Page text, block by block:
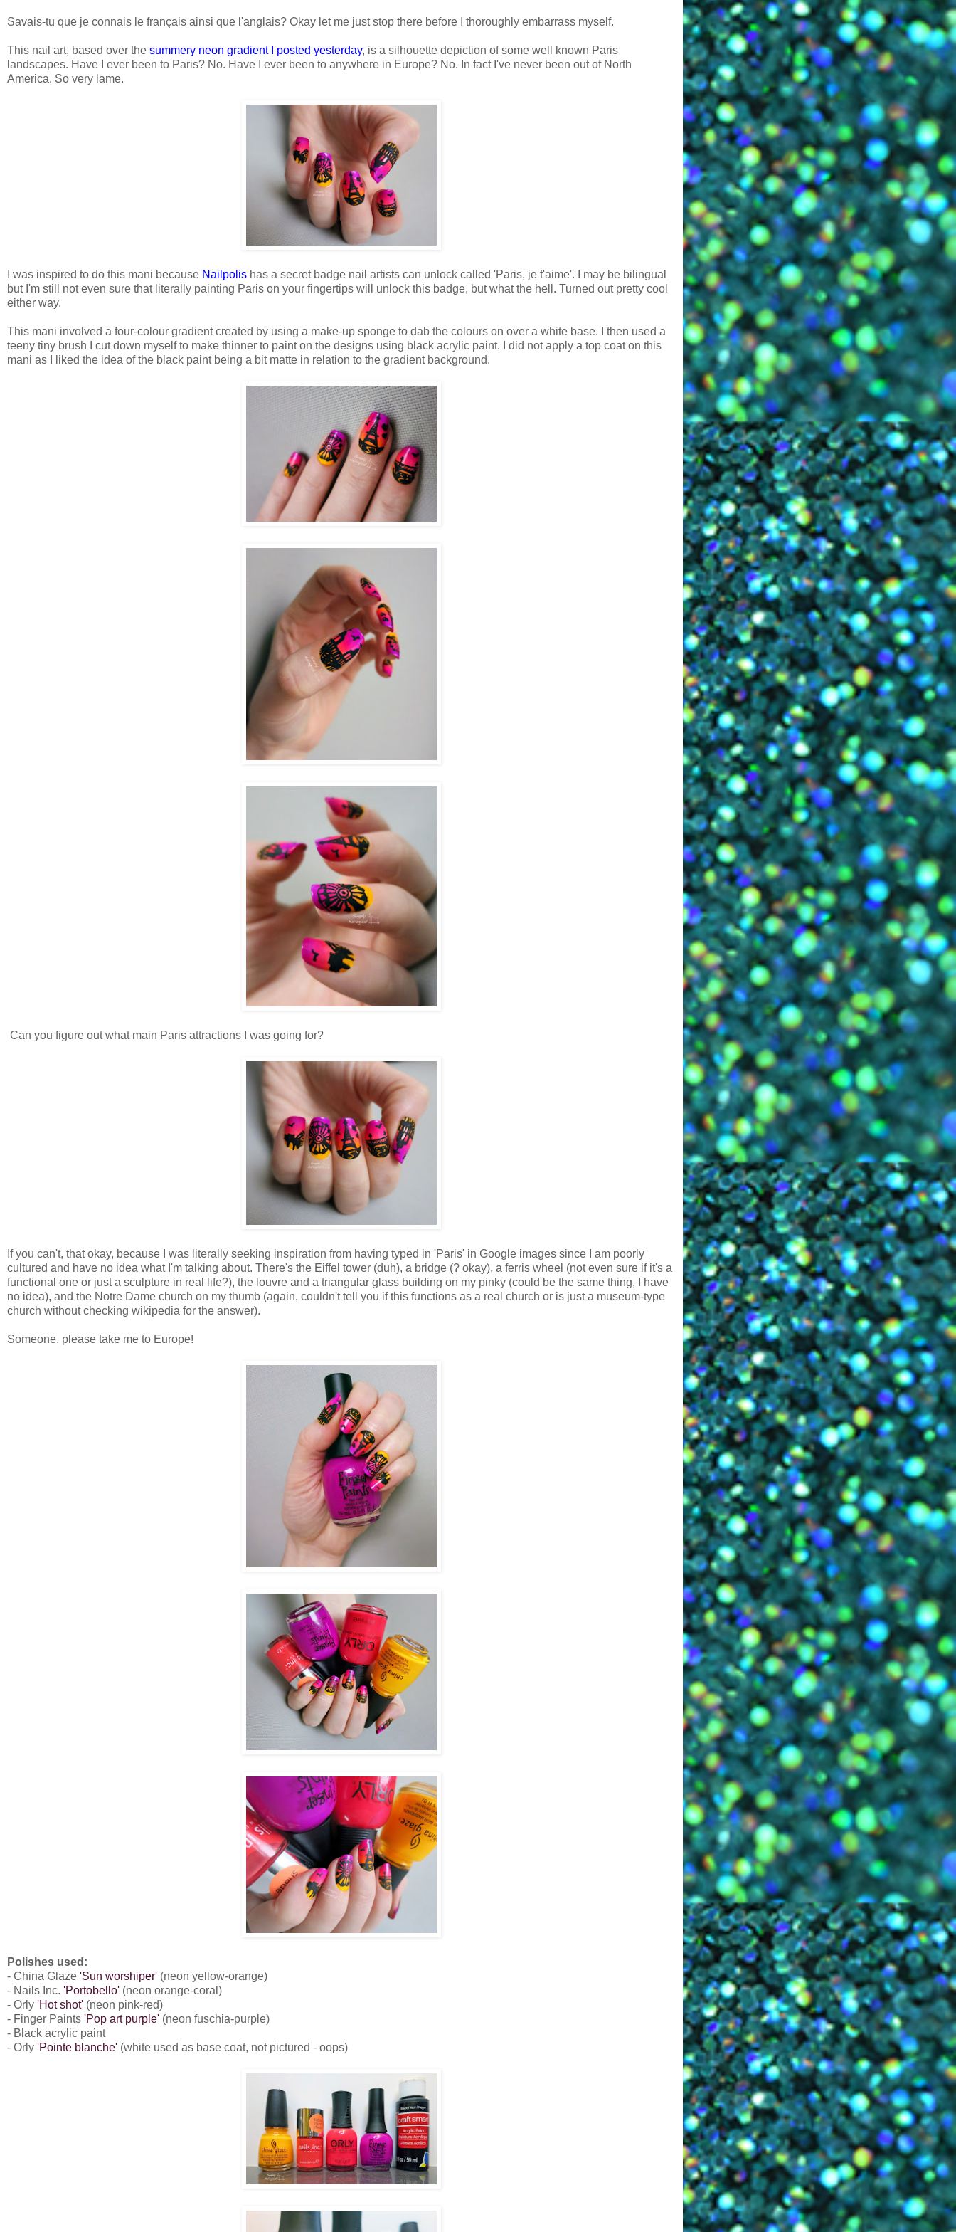
Savais-tu que je connais le français ainsi que l'anglais? Okay let me just stop there before I thoroughly embarrass myself.
This nail art, based over the summery neon gradient I posted yesterday, is a silhouette depiction of some well known Paris
landscapes. Have I ever been to Paris? No. Have I ever been to anywhere in Europe? No. In fact I've never been out of North
America. So very lame.
I was inspired to do this mani because Nailpolis has a secret badge nail artists can unlock called 'Paris, je t'aime'. I may be bilingual
but I'm still not even sure that literally painting Paris on your fingertips will unlock this badge, but what the hell. Turned out pretty cool
either way.
This mani involved a four-colour gradient created by using a make-up sponge to dab the colours on over a white base. I then used a
teeny tiny brush I cut down myself to make thinner to paint on the designs using black acrylic paint. I did not apply a top coat on this
mani as I liked the idea of the black paint being a bit matte in relation to the gradient background.
Can you figure out what main Paris attractions I was going for?
If you can't, that okay, because I was literally seeking inspiration from having typed in 'Paris' in Google images since I am poorly
cultured and have no idea what I'm talking about. There's the Eiffel tower (duh), a bridge (? okay), a ferris wheel (not even sure if it's a
functional one or just a sculpture in real life?), the louvre and a triangular glass building on my pinky (could be the same thing, I have
no idea), and the Notre Dame church on my thumb (again, couldn't tell you if this functions as a real church or is just a museum-type
church without checking wikipedia for the answer).
Someone, please take me to Europe!
Polishes used:
- China Glaze 'Sun worshiper' (neon yellow-orange)
- Nails Inc. 'Portobello' (neon orange-coral)
- Orly 'Hot shot' (neon pink-red)
- Finger Paints 'Pop art purple' (neon fuschia-purple)
- Black acrylic paint
- Orly 'Pointe blanche' (white used as base coat, not pictured - oops)